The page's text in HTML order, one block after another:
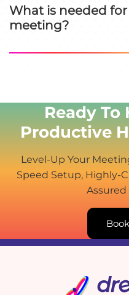
What is needed
meeting?
Ready To
Productive
Level-Up Your
Speed Setup, Highly-
Assured